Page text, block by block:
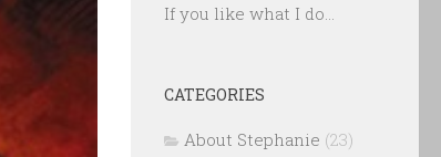
If you like what I do...
CATEGORIES
About Stephanie (23)